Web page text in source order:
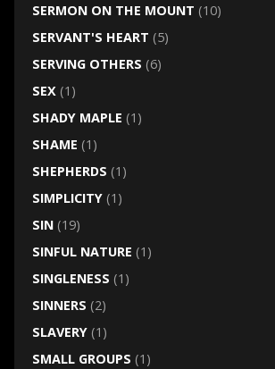
SERMON ON THE MOUNT (10)
SERVANT'S HEART (5)
SERVING OTHERS (6)
SEX (1)
SHADY MAPLE (1)
SHAME (1)
SHEPHERDS (1)
SIMPLICITY(1)
SIN(19)
SINFUL NATURE (1)
SINGLENESS (1)
SINNERS (2)
SLAVERY(1)
SMALL GROUPS (1)